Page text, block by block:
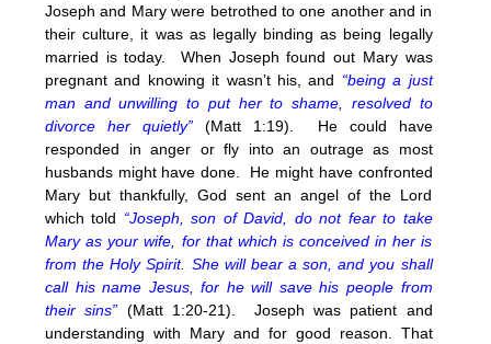
Joseph and Mary were betrothed to one another and in
their culture, it was as legally binding as being legally
married is today. When Joseph found out Mary was
pregnant and knowing it wasn’t his, and “being a just
man and unwilling to put her to shame, resolved to
divorce her quietly”
(Matt 1:19). He could have
responded in anger or fly into an outrage as most
husbands might have done. He might have confronted
Mary but thankfully, God sent an angel of the Lord
which told “Joseph, son of David, do not fear to take
Mary as your wife, for that which is conceived in her is
from the Holy Spirit. She will bear a son, and you shall
call his name Jesus, for he will save his people from
their sins” (Matt 1:20-21). Joseph was patient and
understanding with Mary and for good reason. That